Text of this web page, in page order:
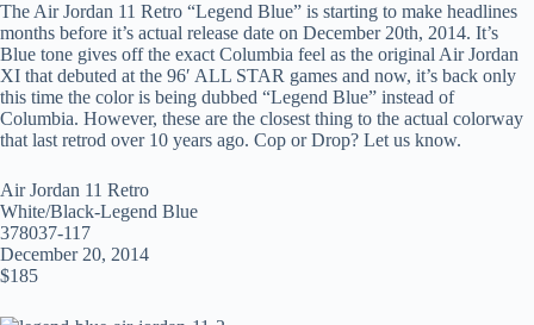
The Air Jordan 11 Retro “Legend Blue” is starting to make headlines
months before it’s actual release date on December 20th, 2014. It’s
Blue tone gives off the exact Columbia feel as the original Air Jordan
XI that debuted at the 96′ ALL STAR games and now, it’s back only
this time the color is being dubbed “Legend Blue” instead of
Columbia. However, these are the closest thing to the actual colorway
that last retrod over 10 years ago. Cop or Drop? Let us know.
Air Jordan 11 Retro
White/Black-Legend Blue
378037-117
December 20, 2014
$185